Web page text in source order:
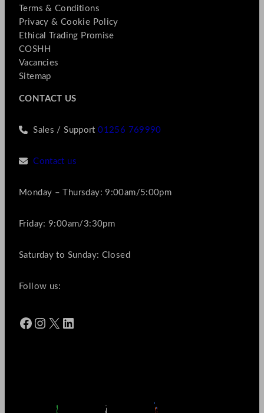
Terms & Conditions
Privacy & Cookie Policy
Ethical Trading Promise
COSHH
Vacancies
Sitemap
CONTACT US
Sales / Support01256 769990
Contact us
Monday – Thursday: 9:00am/5:00pm
Friday: 9:00am/3:30pm
Saturday to Sunday: Closed
Follow us:
Facebook Instagram X LinkedIn